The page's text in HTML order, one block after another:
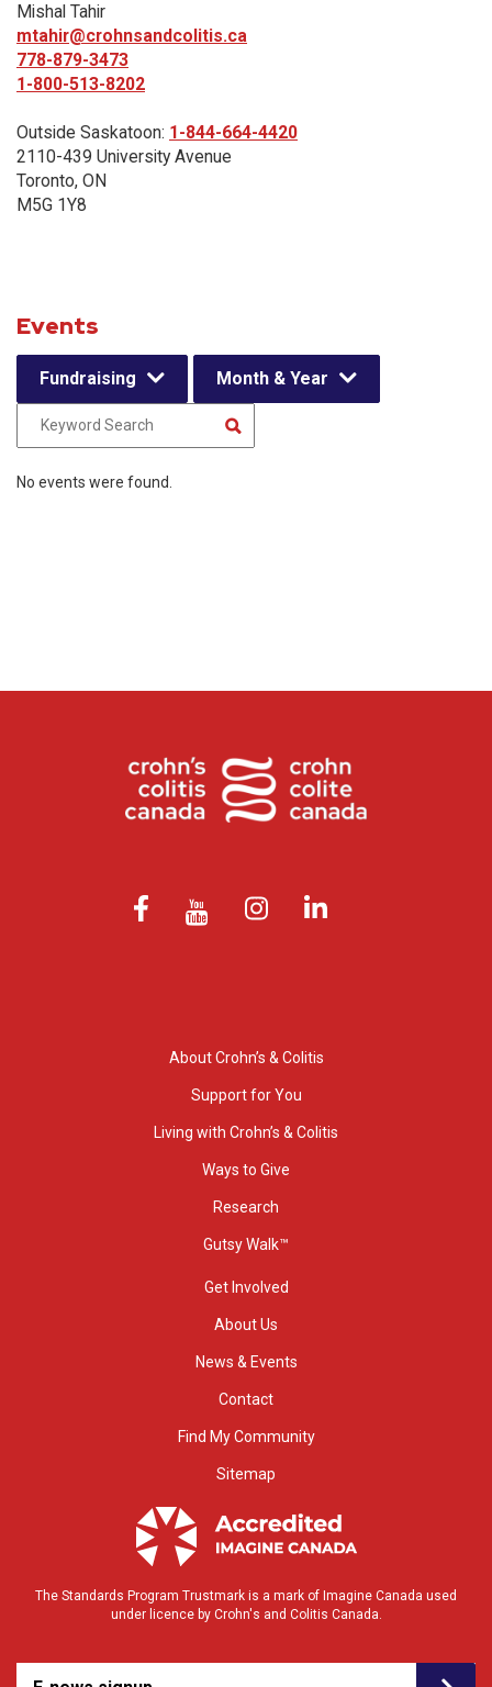
Mishal Tahir
mtahir@crohnsandcolitis.ca
778-879-3473
1-800-513-8202
Outside Saskatoon: 1-844-664-4420
2110-439 University Avenue
Toronto, ON
M5G 1Y8
Events
Fundraising Month & Year
No events were found.
About Crohn’s & Colitis
Support for You
Living with Crohn’s & Colitis
Ways to Give
Research
Gutsy Walk™
Get Involved
About Us
News & Events
Contact
Find My Community
Sitemap
The Standards Program Trustmark is a mark of Imagine Canada used
under licence by Crohn's and Colitis Canada.